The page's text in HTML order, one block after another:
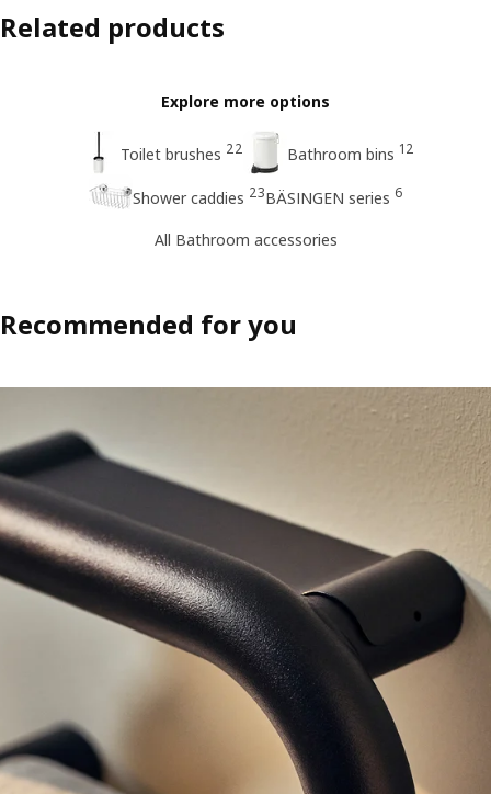
Related products
Explore more options
Toilet brushes 22 Bathroom bins 12
Shower caddies 23BÄSINGEN series 6
All Bathroom accessories
Recommended for you